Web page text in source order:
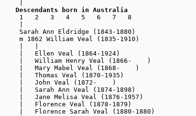
Descendants born in Australia
    1   2   3   4   5   6   7   8
    Sarah Ann Eldridge (1843-1880)
    m 1862 William Veal (1835-1910)
    |   Ellen Veal (1864-1924)
    |   William Henry Veal (1866-    )
    |   Mary Mabel Veal (1868-    )
    |   Thomas Veal (1870-1935)
    |   John Veal (1872-    )
    |   Sarah Ann Veal (1874-1898)
    |   Jane Melisa Veal (1876-1957)
    |   Florence Veal (1878-1879)
    |   Florence Sarah Veal (1880-1880)